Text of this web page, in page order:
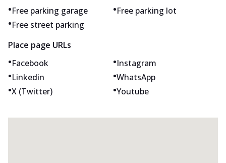
•Free parking garage •Free parking lot
•Free street parking
Place page URLs
•Facebook •Instagram
•Linkedin •WhatsApp
•X (Twitter) •Youtube